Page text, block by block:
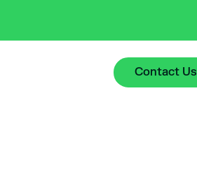
Contact Us